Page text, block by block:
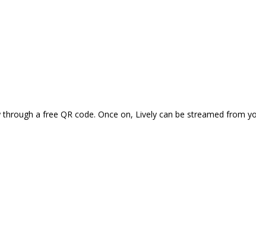
a free QR code. Once on, Lively can be streamed from